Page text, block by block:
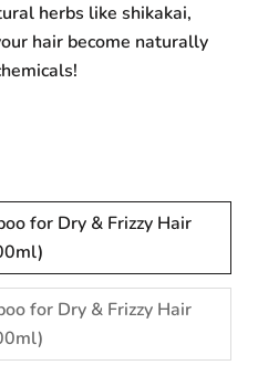
herbs like shikakai,
hair become naturally
for Dry & Frizzy Hair
for Dry & Frizzy Hair